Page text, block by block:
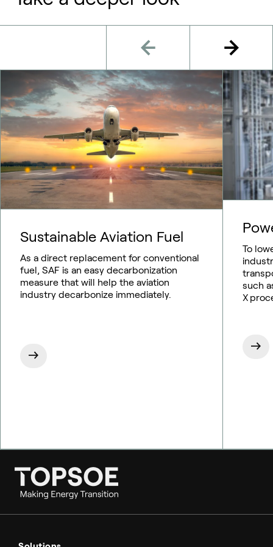
Sustainable Aviation Fuel
As a direct replacement for conventional
fuel, SAF is an easy decarbonization
measure that will help the aviation
industry decarbonize immediately.
To
such
X